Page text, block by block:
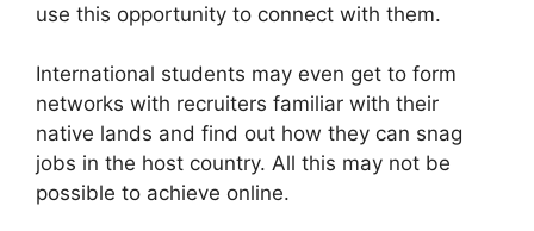
use this opportunity to connect with them.
International students may even get to form
networks with recruiters familiar with their
native lands and find out how they can snag
jobs in the host country. All this may not be
possible to achieve online.